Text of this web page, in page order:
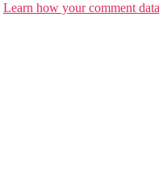
Learn how your comment